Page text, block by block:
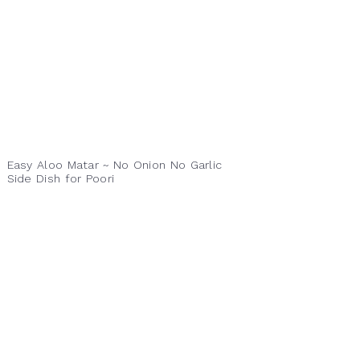
Easy Aloo Matar ~ No Onion No Garlic
Side Dish for Poori